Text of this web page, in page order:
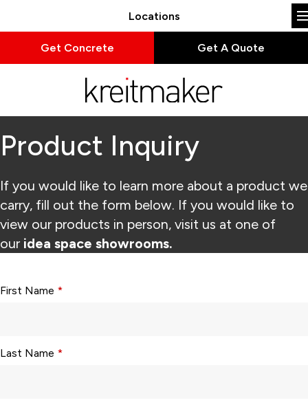
Locations
Get Concrete Get A Quote
Product Inquiry
If you would like to learn more about a product we
carry, fill out the form below. If you would like to
view our products in person, visit us at one of
our idea space showrooms.
First Name *
Last Name *